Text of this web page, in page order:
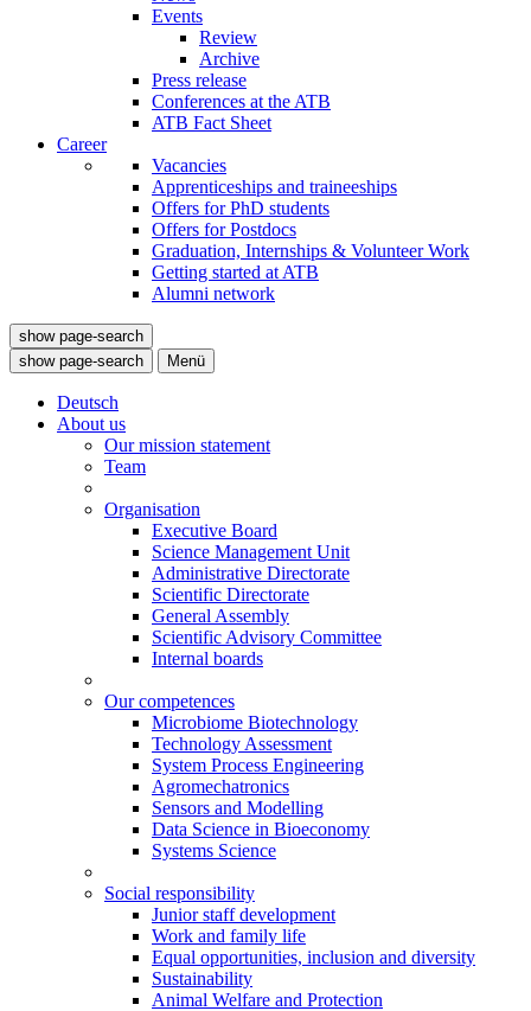
Events
Review
Archive
Press release
Conferences at the ATB
ATB Fact Sheet
Career
Vacancies
Apprenticeships and traineeships
Offers for PhD students
Offers for Postdocs
Graduation, Internships & Volunteer Work
Getting started at ATB
Alumni network
show page-search
show page-search
Menü
Deutsch
About us
Our mission statement
Team
Organisation
Executive Board
Science Management Unit
Administrative Directorate
Scientific Directorate
General Assembly
Scientific Advisory Committee
Internal boards
Our competences
Microbiome Biotechnology
Technology Assessment
System Process Engineering
Agromechatronics
Sensors and Modelling
Data Science in Bioeconomy
Systems Science
Social responsibility
Junior staff development
Work and family life
Equal opportunities, inclusion and diversity
Sustainability
Animal Welfare and Protection